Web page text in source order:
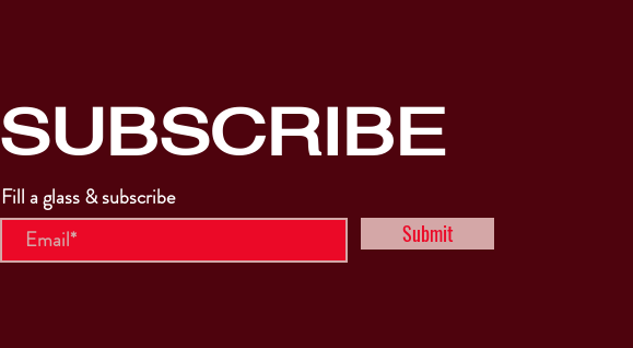
SUBSCRIBE
Fill a glass & subscribe
Submit